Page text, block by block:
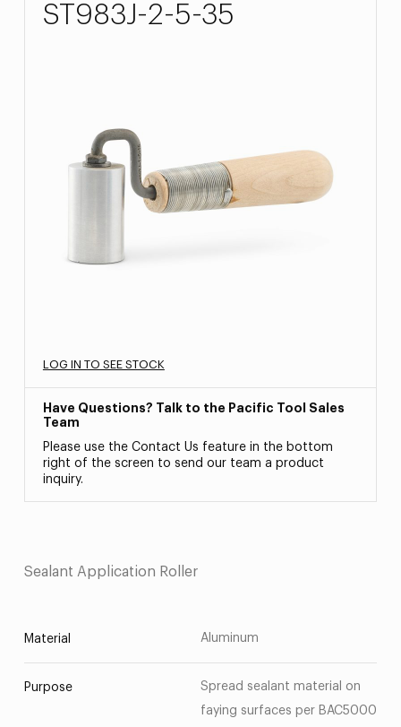
ST983J-2-5-35
LOG IN TO SEE STOCK
Have Questions? Talk to the Pacific Tool Sales
Team
Please use the Contact Us feature in the bottom
right of the screen to send our team a product
inquiry.
Sealant Application Roller
Material Aluminum
Purpose
Spread sealant material on
faying surfaces per BAC5000